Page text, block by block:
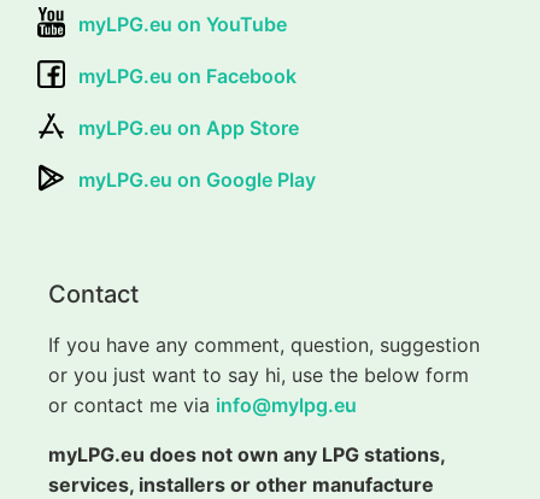
myLPG.eu on YouTube
myLPG.eu on Facebook
myLPG.eu on App Store
myLPG.eu on Google Play
Contact
If you have any comment, question, suggestion
or you just want to say hi, use the below form
or contact me via info@mylpg.eu
myLPG.eu does not own any LPG stations,
services, installers or other manufacture